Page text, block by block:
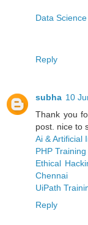
Data
Reply
subha 10
Thank you
post. nice to
Ai & Artificial
PHP
Ethical
Chennai
UiPath
Reply